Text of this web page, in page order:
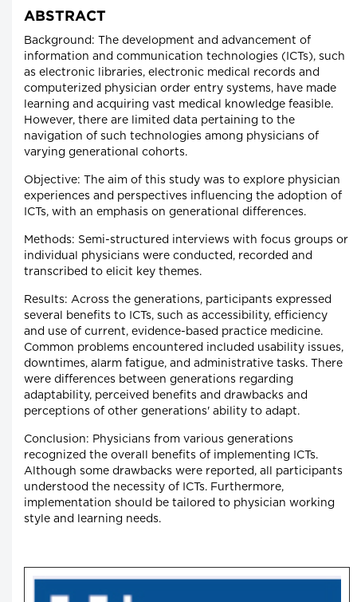
ABSTRACT
Background: The development and advancement of
information and communication technologies (ICTs), such
as electronic libraries, electronic medical records and
computerized physician order entry systems, have made
learning and acquiring vast medical knowledge feasible.
However, there are limited data pertaining to the
navigation of such technologies among physicians of
varying generational cohorts.
Objective: The aim of this study was to explore physician
experiences and perspectives influencing the adoption of
ICTs, with an emphasis on generational differences.
Methods: Semi-structured interviews with focus groups or
individual physicians were conducted, recorded and
transcribed to elicit key themes.
Results: Across the generations, participants expressed
several benefits to ICTs, such as accessibility, efficiency
and use of current, evidence-based practice medicine.
Common problems encountered included usability issues,
downtimes, alarm fatigue, and administrative tasks. There
were differences between generations regarding
adaptability, perceived benefits and drawbacks and
perceptions of other generations' ability to adapt.
Conclusion: Physicians from various generations
recognized the overall benefits of implementing ICTs.
Although some drawbacks were reported, all participants
understood the necessity of ICTs. Furthermore,
implementation should be tailored to physician working
style and learning needs.